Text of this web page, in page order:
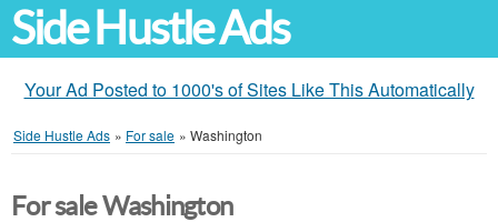
Side Hustle Ads
Your Ad Posted to 1000's of Sites Like This Automatically
Side Hustle Ads » For sale » Washington
For sale Washington